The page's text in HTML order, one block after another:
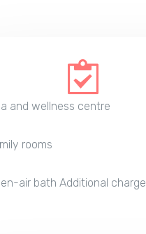
and wellness centre
rooms
air bath Additional charge